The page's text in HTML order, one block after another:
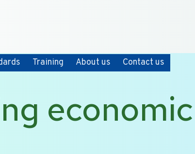
Training About us Contact us